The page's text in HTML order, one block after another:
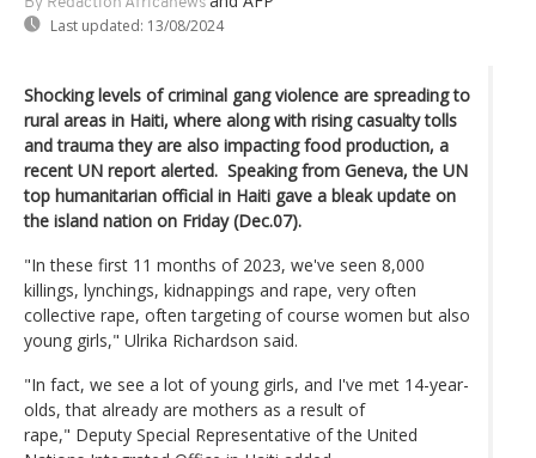
Last updated: 13/08/2024
Shocking levels of criminal gang violence are spreading to
rural areas in Haiti, where along with rising casualty tolls
and trauma they are also impacting food production, a
recent UN report alerted. Speaking from Geneva, the UN
top humanitarian official in Haiti gave a bleak update on
the island nation on Friday (Dec.07).
"In these first 11 months of 2023, we've seen 8,000
killings, lynchings, kidnappings and rape, very often
collective rape, often targeting of course women but also
young girls," Ulrika Richardson said.
"In fact, we see a lot of young girls, and I've met 14-year-
olds, that already are mothers as a result of
rape," Deputy Special Representative of the United